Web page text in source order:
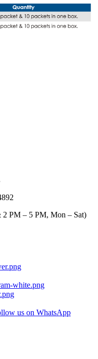
PM – 5 PM, Mon – Sat)